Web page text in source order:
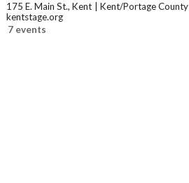
175 E. Main St., Kent
Kent/Portage County
kentstage.org
7 events